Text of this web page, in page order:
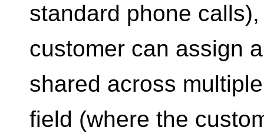
standard phone
customer can assign
shared across
field (where the